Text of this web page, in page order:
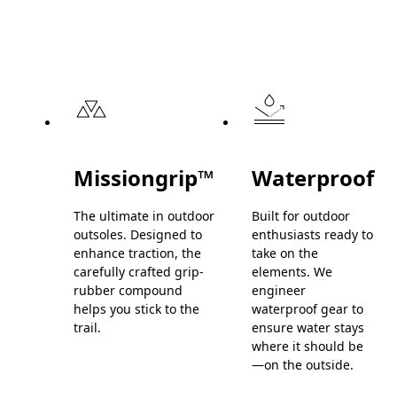
Missiongrip™
The ultimate in outdoor
outsoles. Designed to
enhance traction, the
carefully crafted grip-
rubber compound
helps you stick to the
trail.
Waterproof
Built for outdoor
enthusiasts ready to
take on the
elements. We
engineer
waterproof gear to
ensure water stays
where it should be
—on the outside.